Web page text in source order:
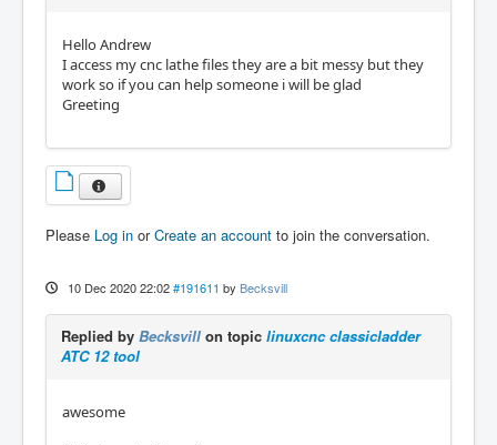
Hello Andrew
I access my cnc lathe files they are a bit messy but they
work so if you can help someone i will be glad
Greeting
Please Log in orCreate an account to join the conversation.
10 Dec 2020 22:02 #191611 by Becksvill
Replied by Becksvill on topic linuxcnc classicladder
ATC 12 tool
awesome